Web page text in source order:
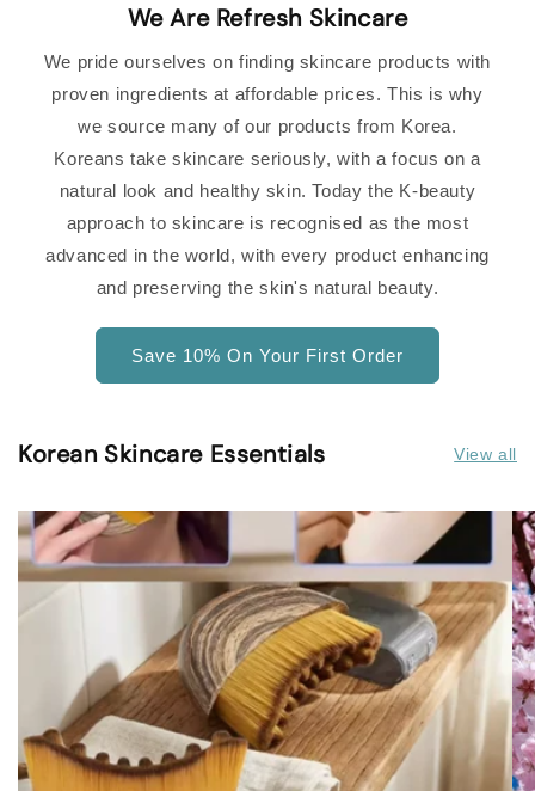
We Are Refresh Skincare
We pride ourselves on finding skincare products with
proven ingredients at affordable prices. This is why
we source many of our products from Korea.
Koreans take skincare seriously, with a focus on a
natural look and healthy skin. Today the K-beauty
approach to skincare is recognised as the most
advanced in the world, with every product enhancing
and preserving the skin's natural beauty.
Save 10% On Your First Order
Korean Skincare Essentials View all